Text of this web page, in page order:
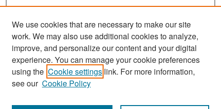
Search
Enter search terms:
We use cookies that are necessary to make our site
work. We may also use additional cookies to analyze,
improve, and personalize our content and your digital
experience. You can manage your cookie preferences
using the Cookie settings link. For more information,
see our Cookie Policy